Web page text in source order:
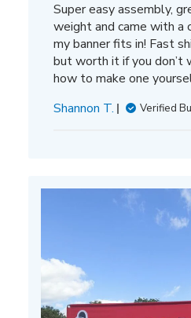
Super easy assembly,
weight and came with a
my banner fits in! Fast
but worth it if you don’t
how to make one
Shannon T.
Verified